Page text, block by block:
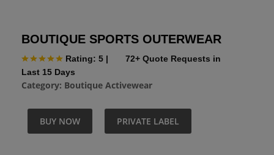
BOUTIQUE SPORTS OUTERWEAR
Rating: 5 |
72+ Quote Requests in
Last 15 Days
Category: Boutique Activewear
BUY NOW PRIVATE LABEL